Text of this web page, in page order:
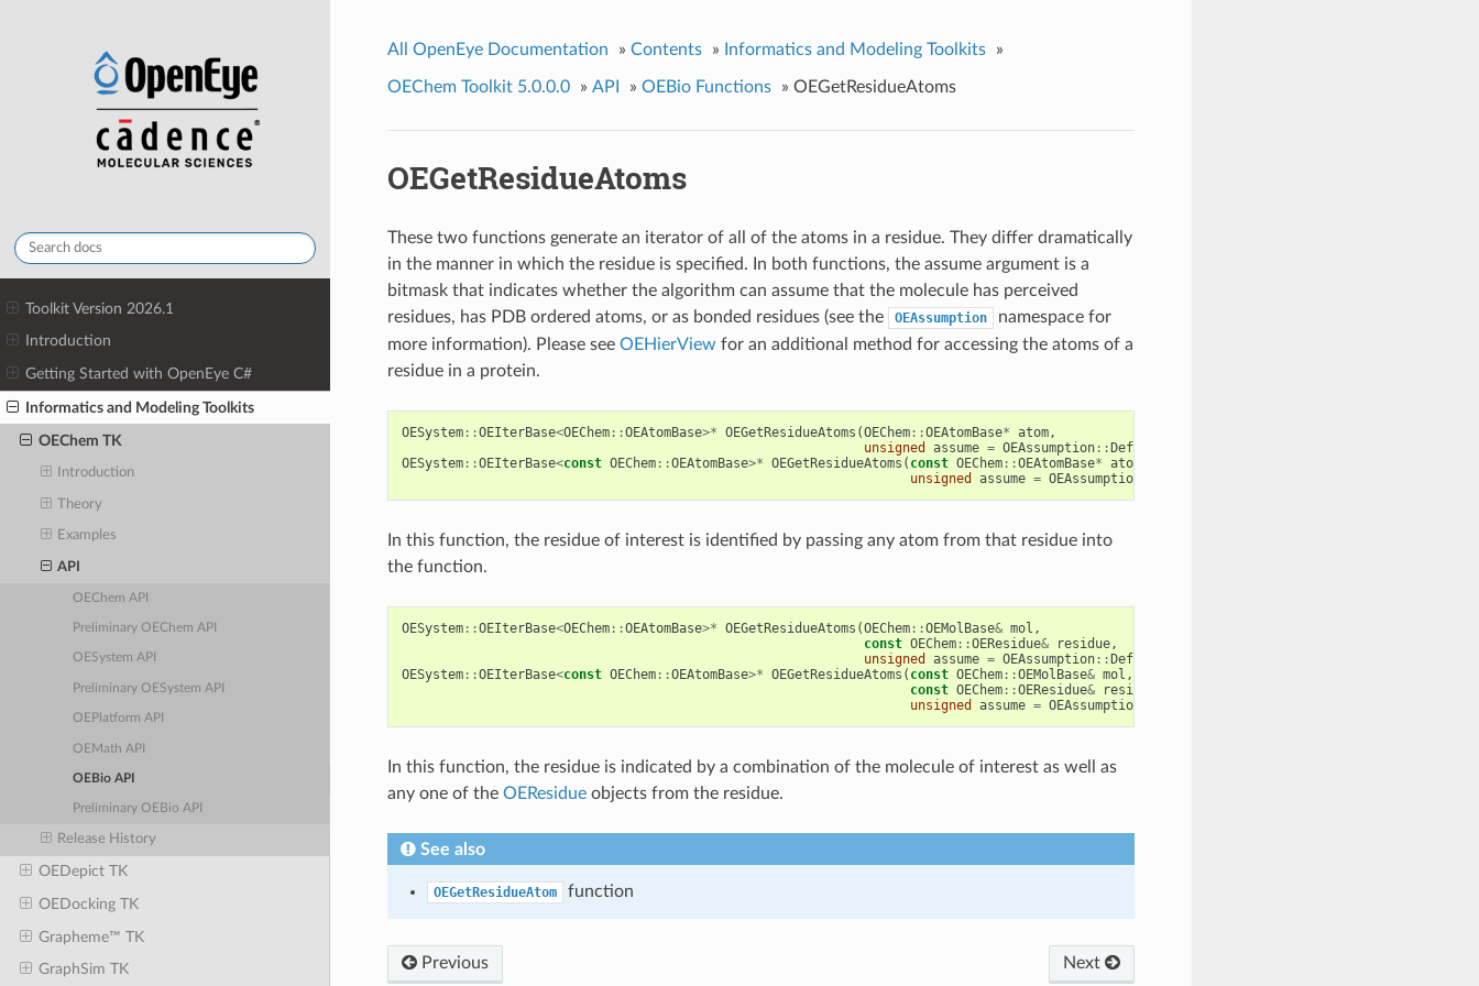
Toolkit Version 2026.1
Introduction
Getting Started with OpenEye C#
Informatics and Modeling Toolkits
OEChem TK
Introduction
Theory
Examples
API
OEChem API
Preliminary OEChem API
OESystem API
Preliminary OESystem API
OEPlatform API
OEMath API
OEBio API
Preliminary OEBio API
Release History
OEDepict TK
OEDocking TK
Grapheme™ TK
GraphSim TK
All OpenEye Documentation » Contents » Informatics and Modeling Toolkits »
OEChem Toolkit 5.0.0.0 » API » OEBio Functions » OEGetResidueAtoms
OEGetResidueAtoms
These two functions generate an iterator of all of the atoms in a residue. They differ dramatically
in the manner in which the residue is specified. In both functions, the assume argument is a
bitmask that indicates whether the algorithm can assume that the molecule has perceived
residues, has PDB ordered atoms, or as bonded residues (see the
OEAssumption
namespace for
more information). Please see OEHierView for an additional method for accessing the atoms of a
residue in a protein.
OESystem::OEIterBase<OEChem::OEAtomBase>* OEGetResidueAtoms (OEChem::OEAtomBase* atom,
unsigned
assume = OEAssumption::Default
OESystem::OEIterBase<const OEChem::OEAtomBase>* OEGetResidueAtoms ( const OEChem::OEAtomBase* atom
unsigned
assume = OEAssumption
In this function, the residue of interest is identified by passing any atom from that residue into
the function.
OESystem::OEIterBase<OEChem::OEAtomBase>* OEGetResidueAtoms (OEChem::OEMolBase& mol ,
const OEChem::OEResidue& residue,
unsigned
assume = OEAssumption::Default
OESystem::OEIterBase<const OEChem::OEAtomBase>* OEGetResidueAtoms ( const OEChem::OEMolBase& mol ,
const OEChem::OEResidue& residue
unsigned
assume = OEAssumption
In this function, the residue is indicated by a combination of the molecule of interest as well as
any one of the OEResidueobjects from the residue.
See also
OEGetResidueAtom function
Previous Next